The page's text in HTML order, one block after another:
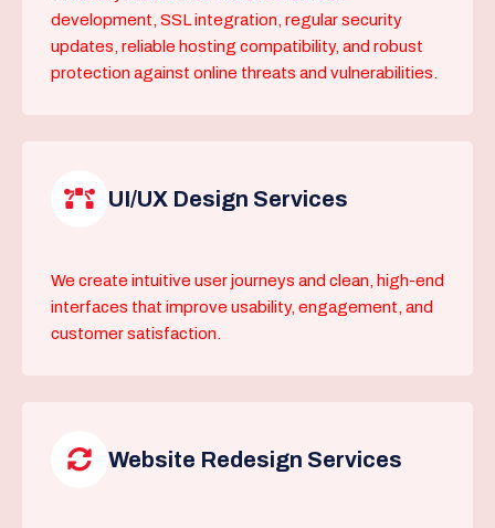
development, SSL integration, regular security
updates, reliable hosting compatibility, and robust
protection against online threats and vulnerabilities.
UI/UX Design Services
We create intuitive user journeys and clean, high-end
interfaces that improve usability, engagement, and
customer satisfaction.
Website Redesign Services